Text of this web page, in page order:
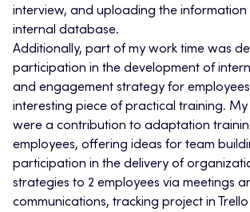
interview, and uploading the information
internal database.
Additionally, part of my work time was
participation in the development of
and engagement strategy for
interesting piece of practical training. My
were a contribution to adaptation
employees, offering ideas for team
participation in the delivery of
strategies to 2 employees via meetings
communications, tracking project in